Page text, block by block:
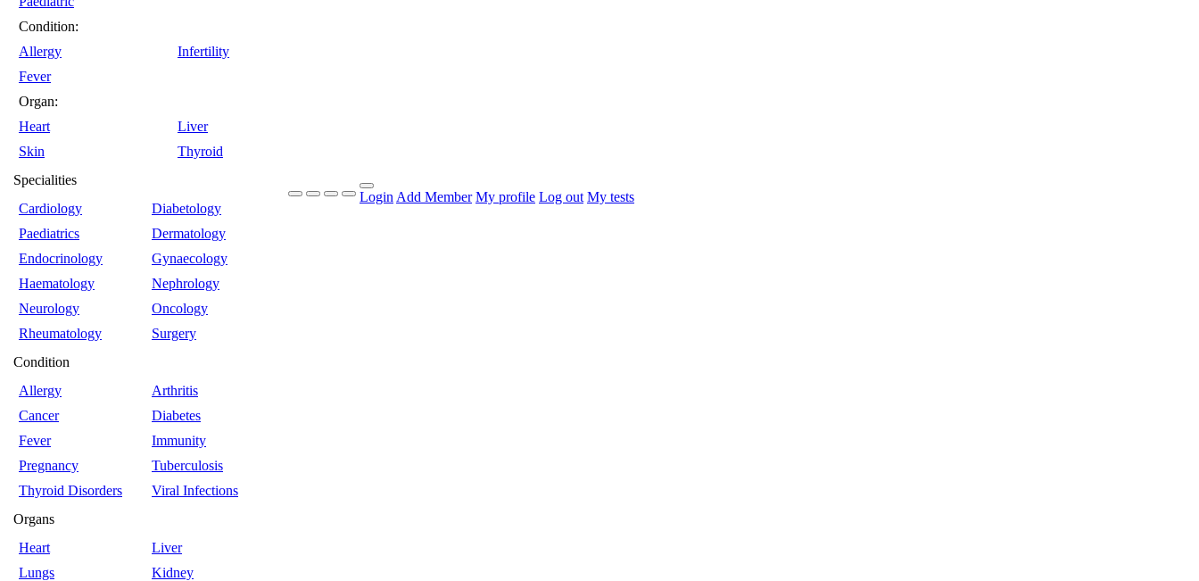
Condition:
Allergy
Infertility
Fever
Organ:
Heart
Liver
Skin
Thyroid
Specialities
Cardiology
Diabetology
Paediatrics
Dermatology
Endocrinology
Gynaecology
Haematology
Nephrology
Neurology
Oncology
Rheumatology
Surgery
Condition
Allergy
Arthritis
Cancer
Diabetes
Fever
Immunity
Pregnancy
Tuberculosis
Thyroid Disorders
Viral Infections
Organs
Heart
Liver
Lungs
Kidney
Login Add Member My profile Log out My tests